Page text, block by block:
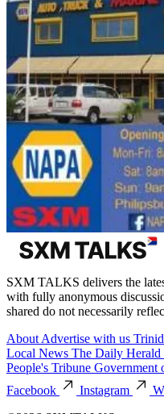
SXM TALKS delivers the
with fully anonymous
shared do not necessarily
About Advertise with us
Local News The Daily Herald
People's Tribune Government
Facebook
Instagram